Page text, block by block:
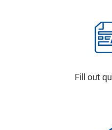
Fill out